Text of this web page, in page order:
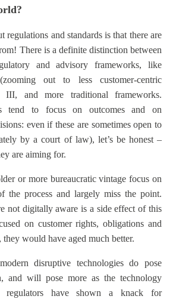
regulations and standards is that there are
There is a definite distinction between
and advisory frameworks, like
out to less customer-centric
III, and more traditional frameworks.
tend to focus on outcomes and on
even if these are sometimes open to
by a court of law), let’s be honest –
are aiming for.
or more bureaucratic vintage focus on
the process and largely miss the point.
not digitally aware is a side effect of this
on customer rights, obligations and
they would have aged much better.
disruptive technologies do pose
and will pose more as the technology
regulators have shown a knack for